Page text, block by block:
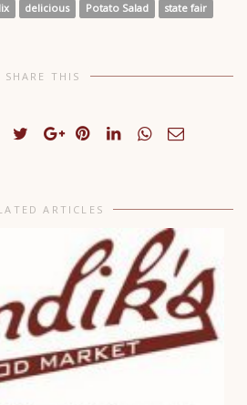
delicious Potato Salad
state fair
SHARE THIS
ARTICLES